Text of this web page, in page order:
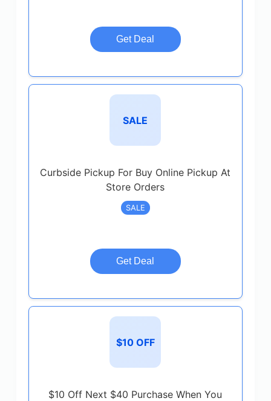
Get Deal
SALE
Curbside Pickup For Buy Online Pickup At
Store Orders
SALE
Get Deal
$10 OFF
$10 Off Next $40 Purchase When You